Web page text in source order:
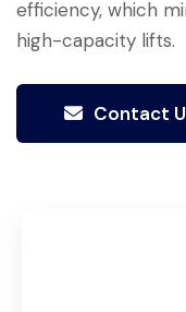
efficiency, which
high-capacity lifts.
Contact